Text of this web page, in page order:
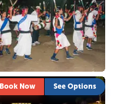
Book Now See Options